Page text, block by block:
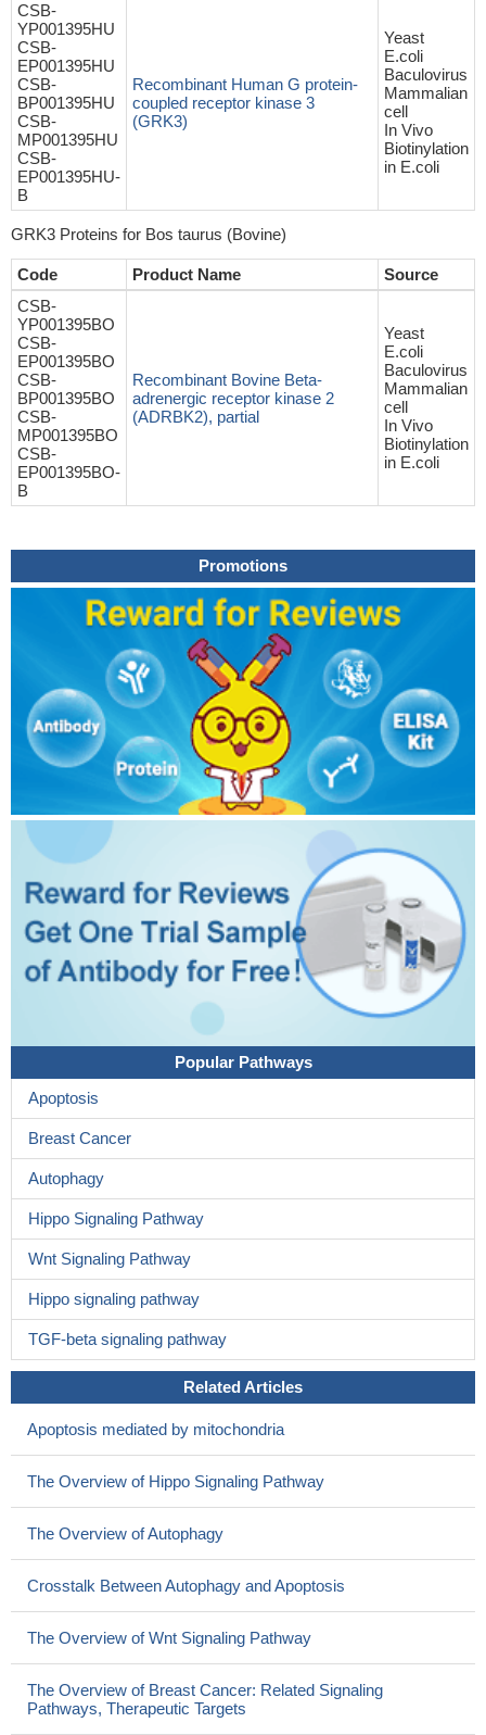
CSB-
YP001395HU
CSB-
EP001395HU
CSB-
BP001395HU
CSB-
MP001395HU
CSB-
EP001395HU-
B
Recombinant Human G protein-
coupled receptor kinase 3
(GRK3)
Yeast
E.coli
Baculovirus
Mammalian
cell
In Vivo
Biotinylation
in E.coli
GRK3 Proteins for Bos taurus (Bovine)
Code Product Name
Source
CSB-
YP001395BO
CSB-
EP001395BO
CSB-
BP001395BO
CSB-
MP001395BO
CSB-
EP001395BO-
B
Recombinant Bovine Beta-
adrenergic receptor kinase 2
(ADRBK2), partial
Yeast
E.coli
Baculovirus
Mammalian
cell
In Vivo
Biotinylation
in E.coli
Promotions
Popular Pathways
Apoptosis
Breast Cancer
Autophagy
Hippo Signaling Pathway
Wnt Signaling Pathway
Hippo signaling pathway
TGF-beta signaling pathway
Related Articles
Apoptosis mediated by mitochondria
The Overview of Hippo Signaling Pathway
The Overview of Autophagy
Crosstalk Between Autophagy and Apoptosis
The Overview of Wnt Signaling Pathway
The Overview of Breast Cancer: Related Signaling
Pathways, Therapeutic Targets